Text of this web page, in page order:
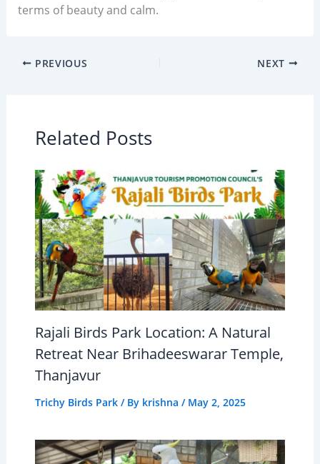
terms of beauty and calm.
PREVIOUS NEXT
Related Posts
Rajali Birds Park Location: A Natural
Retreat Near Brihadeeswarar Temple,
Thanjavur
Trichy Birds Park/ By krishna / May 2, 2025